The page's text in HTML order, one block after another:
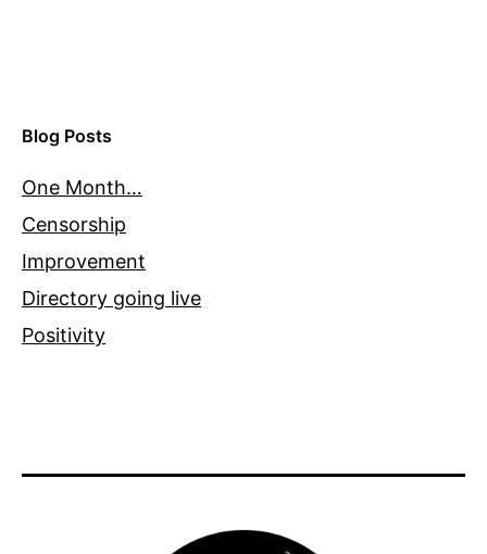
Blog Posts
One Month…
Censorship
Improvement
Directory going live
Positivity